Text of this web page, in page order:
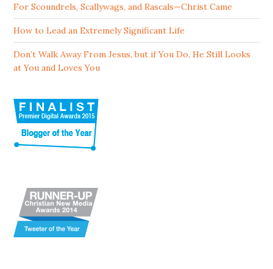
For Scoundrels, Scallywags, and Rascals—Christ Came
How to Lead an Extremely Significant Life
Don’t Walk Away From Jesus, but if You Do, He Still Looks
at You and Loves You